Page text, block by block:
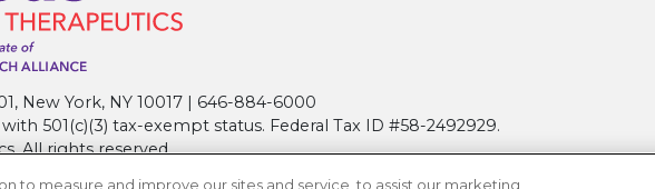
New York, NY 10017 | 646-884-6000
501(c)(3) tax-exempt status. Federal Tax ID #58-2492929.
All rights reserved.
to measure and improve our sites and service, to assist our marketing